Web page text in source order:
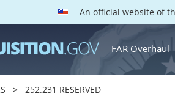
An official website of
FAR Overhaul
252.231 RESERVED